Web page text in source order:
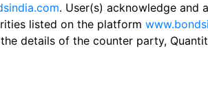
. User(s) acknowledge and
listed on the platform
details of the counter party,